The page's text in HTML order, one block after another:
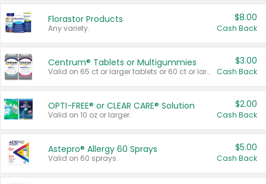
Florastor Products
Any variety.
$8.00
Cash Back
Centrum® Tablets or Multigummies
Valid on 65 ct or larger tablets or 60 ct or larger Multigummies.
$3.00
Cash Back
OPTI-FREE® or CLEAR CARE® Solution
Valid on 10 oz or larger.
$2.00
Cash Back
Astepro® Allergy 60 Sprays
Valid on 60 sprays.
$5.00
Cash Back